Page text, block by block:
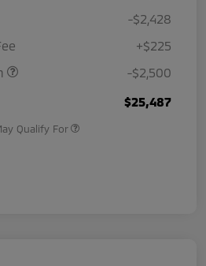
-$2,428
+$225
-$2,500
$25,487
Qualify For